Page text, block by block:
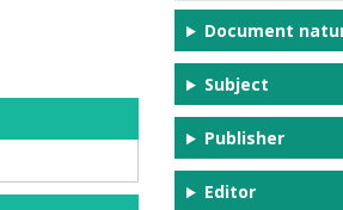
Document
Subject
Publisher
Editor